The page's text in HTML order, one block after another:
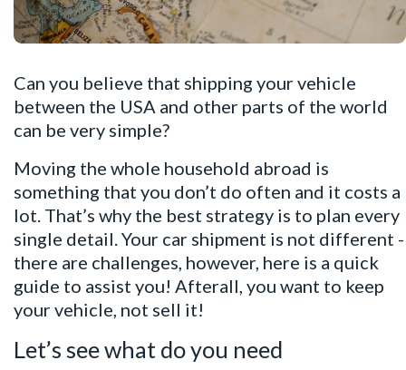
Can you believe that shipping your vehicle
between the USA and other parts of the world
can be very simple?
Moving the whole household abroad is
something that you don’t do often and it costs a
lot. That’s why the best strategy is to plan every
single detail. Your car shipment is not different -
there are challenges, however, here is a quick
guide to assist you! Afterall, you want to keep
your vehicle, not sell it!
Let’s see what do you need